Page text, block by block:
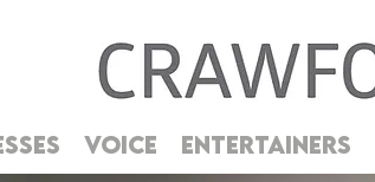
VOICE ENTERTAINERS